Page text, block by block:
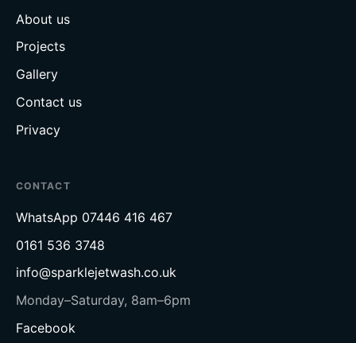
About us
Projects
Gallery
Contact us
Privacy
CONTACT
WhatsApp 07446 416 467
0161 536 3748
info@sparklejetwash.co.uk
Monday–Saturday, 8am–6pm
Facebook